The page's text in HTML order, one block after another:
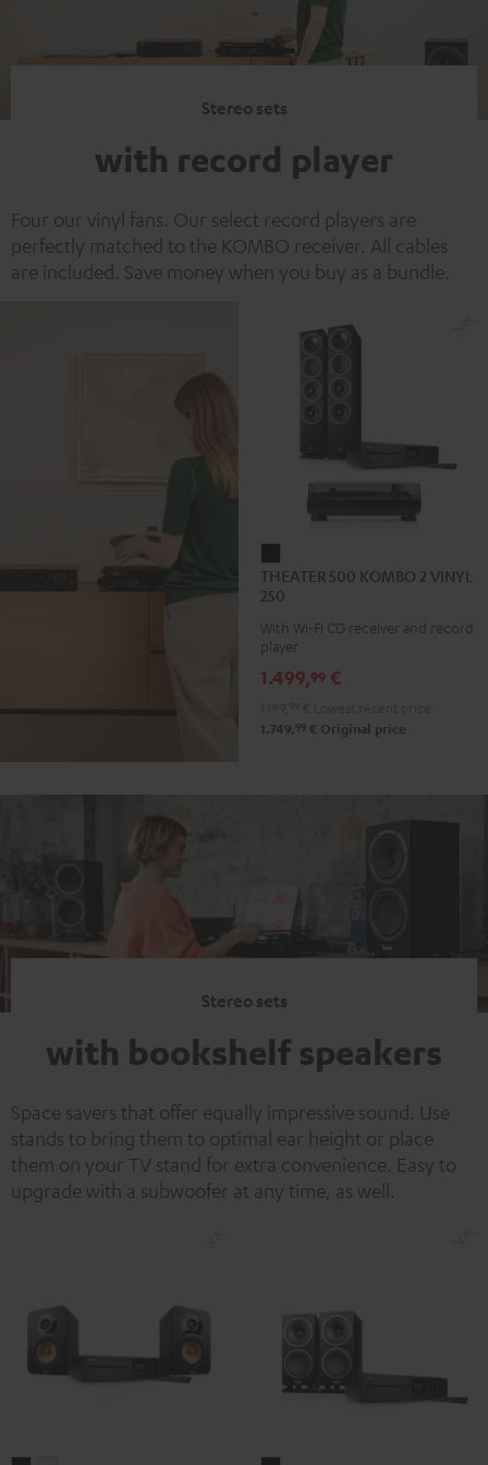
Stereo sets
with record player
Four our vinyl fans. Our select record players are
perfectly matched to the KOMBO receiver. All cables
are included. Save money when you buy as a bundle.
500
KOMBO
2
VINYL
250
THEATER 500 KOMBO 2 VINYL
250
With Wi-Fi CD receiver and record
player
1.499,99 €
1.749, 99 € Original price
Stereo sets
with bookshelf speakers
Space savers that offer equally impressive sound. Use
stands to bring them to optimal ear height or place
them on your TV stand for extra convenience. Easy to
upgrade with a subwoofer at any time, as well.